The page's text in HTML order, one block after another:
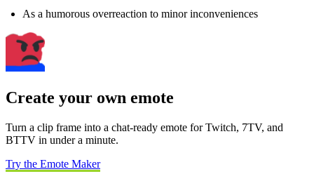
As a humorous overreaction to minor inconveniences
Create your own emote
Turn a clip frame into a chat-ready emote for Twitch, 7TV, and
BTTV in under a minute.
Try the Emote Maker